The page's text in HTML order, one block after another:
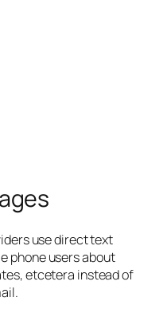
use direct text
phone users about
etcetera instead of